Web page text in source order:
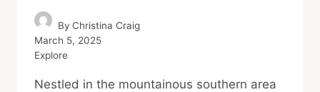
By Christina Craig
March 5, 2025
Explore
Nestled in the mountainous southern area